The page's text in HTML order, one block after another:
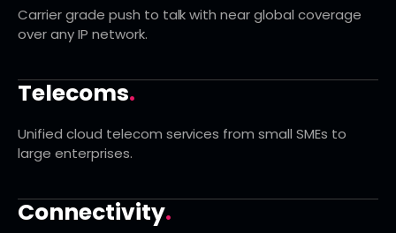
Carrier grade push to talk with near global coverage
over any IP network.
Telecoms.
Unified cloud telecom services from small SMEs to
large enterprises.
Connectivity.